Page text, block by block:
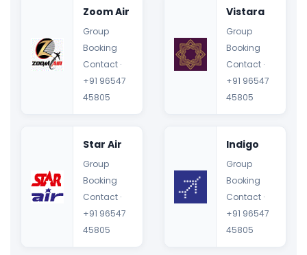
Zoom Air
Group
Booking
Contact ·
+91 96547
45805
Vistara
Group
Booking
Contact ·
+91 96547
45805
Star Air
Group
Booking
Contact ·
+91 96547
45805
Indigo
Group
Booking
Contact ·
+91 96547
45805